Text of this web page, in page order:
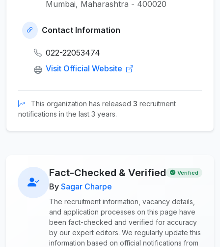
Mumbai, Maharashtra - 400020
Contact Information
022-22053474
Visit Official Website
This organization has released 3 recruitment
notifications in the last 3 years.
Fact-Checked & Verified Verified
By Sagar Charpe
The recruitment information, vacancy details,
and application processes on this page have
been fact-checked and verified for accuracy
by our expert editors. We regularly update this
information based on official notifications from